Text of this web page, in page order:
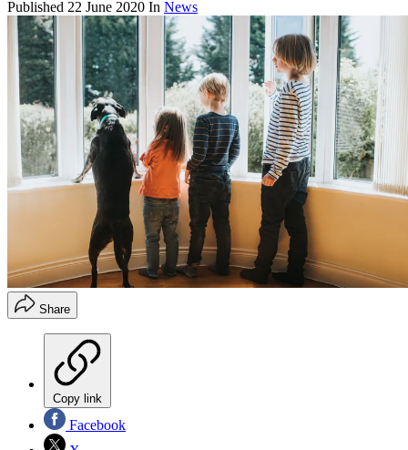
Published 22 June 2020 In News
Share
Copy link
Facebook